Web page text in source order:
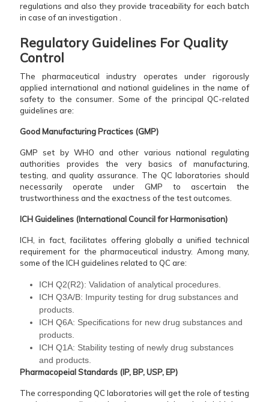
regulations and also they provide traceability for each batch
in case of an investigation .‌​‌ ‌
Regulatory Guidelines For Quality
Control
The pharmaceutical industry operates under rigorously
applied international and national guidelines in the name of
safety to the consumer. Some of the principal QC-related
guidelines are:
Good Manufacturing Practices (GMP)
GMP set by WHO and other various national regulating
authorities provides the very basics of manufacturing,
testing, and quality assurance. The QC laboratories should
necessarily operate under GMP to ascertain the
trustworthiness and the exactness of the test outcomes.
ICH Guidelines (International Council for Harmonisation)
ICH, in fact, facilitates offering globally a unified technical
requirement for the pharmaceutical industry. Among many,
some of the ICH guidelines related to QC are:
ICH Q2(R2): Validation of analytical procedures.
ICH Q3A/B: Impurity testing for drug substances and
products.
ICH Q6A: Specifications for new drug substances and
products.
ICH Q1A: Stability testing of newly drug substances
and products.
Pharmacopeial Standards (IP, BP, USP, EP)
The corresponding QC laboratories will get the role of testing